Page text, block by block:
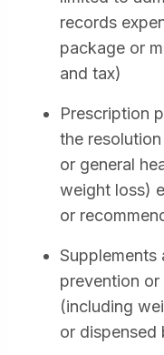
records
package or
and tax)
Prescription
the
or general
weight loss)
or
Supplements
prevention or
(including
or dispensed